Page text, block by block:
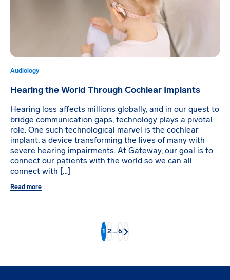
Audiology
Hearing the World Through Cochlear Implants
Hearing loss affects millions globally, and in our quest to
bridge communication gaps, technology plays a pivotal
role. One such technological marvel is the cochlear
implant, a device transforming the lives of many with
severe hearing impairments. At Gateway, our goal is to
connect our patients with the world so we can all
connect with […]
Read more
1 2…6 Next